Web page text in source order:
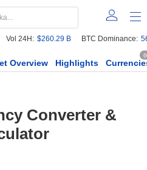
Vol 24H: $260.29 B BTC Dominance:
Overview Highlights
Converter &